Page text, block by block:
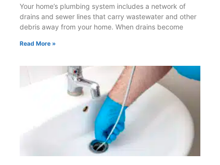
Your home’s plumbing system includes a network of
drains and sewer lines that carry wastewater and other
debris away from your home. When drains become
Read More »